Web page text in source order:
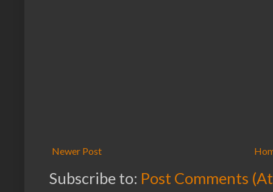
Newer Post
Subscribe to: Post Comments